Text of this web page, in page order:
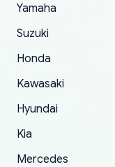
Yamaha
Suzuki
Honda
Kawasaki
Hyundai
Kia
Mercedes